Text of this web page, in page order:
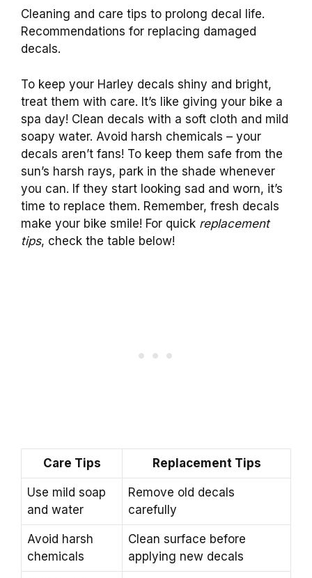
Cleaning and care tips to prolong decal life.
Recommendations for replacing damaged
decals.
To keep your Harley decals shiny and bright,
treat them with care. It’s like giving your bike a
spa day! Clean decals with a soft cloth and mild
soapy water. Avoid harsh chemicals – your
decals aren’t fans! To keep them safe from the
sun’s harsh rays, park in the shade whenever
you can. If they start looking sad and worn, it’s
time to replace them. Remember, fresh decals
make your bike smile! For quick replacement
tips, check the table below!
Care Tips Replacement Tips
Use mild soap
and water
Remove old decals
carefully
Avoid harsh
chemicals
Clean surface before
applying new decals